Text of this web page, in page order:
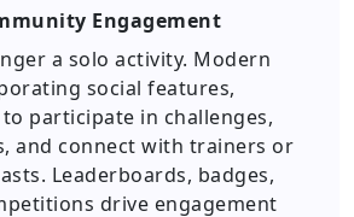
Engagement
a solo activity. Modern
social features,
participate in challenges,
and connect with trainers or
Leaderboards, badges,
drive engagement